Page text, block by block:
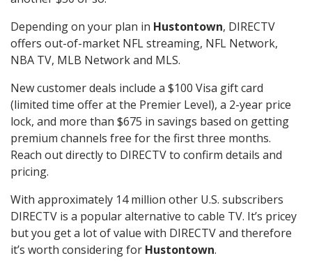
Depending on your plan in Hustontown, DIRECTV
offers out-of-market NFL streaming, NFL Network,
NBA TV, MLB Network and MLS.
New customer deals include a $100 Visa gift card
(limited time offer at the Premier Level), a 2-year price
lock, and more than $675 in savings based on getting
premium channels free for the first three months.
Reach out directly to DIRECTV to confirm details and
pricing.
With approximately 14 million other U.S. subscribers
DIRECTV is a popular alternative to cable TV. It’s pricey
but you get a lot of value with DIRECTV and therefore
it’s worth considering for Hustontown.